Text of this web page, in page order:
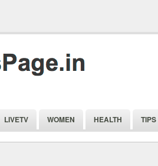
LIVETV WOMEN HEALTH TIPS